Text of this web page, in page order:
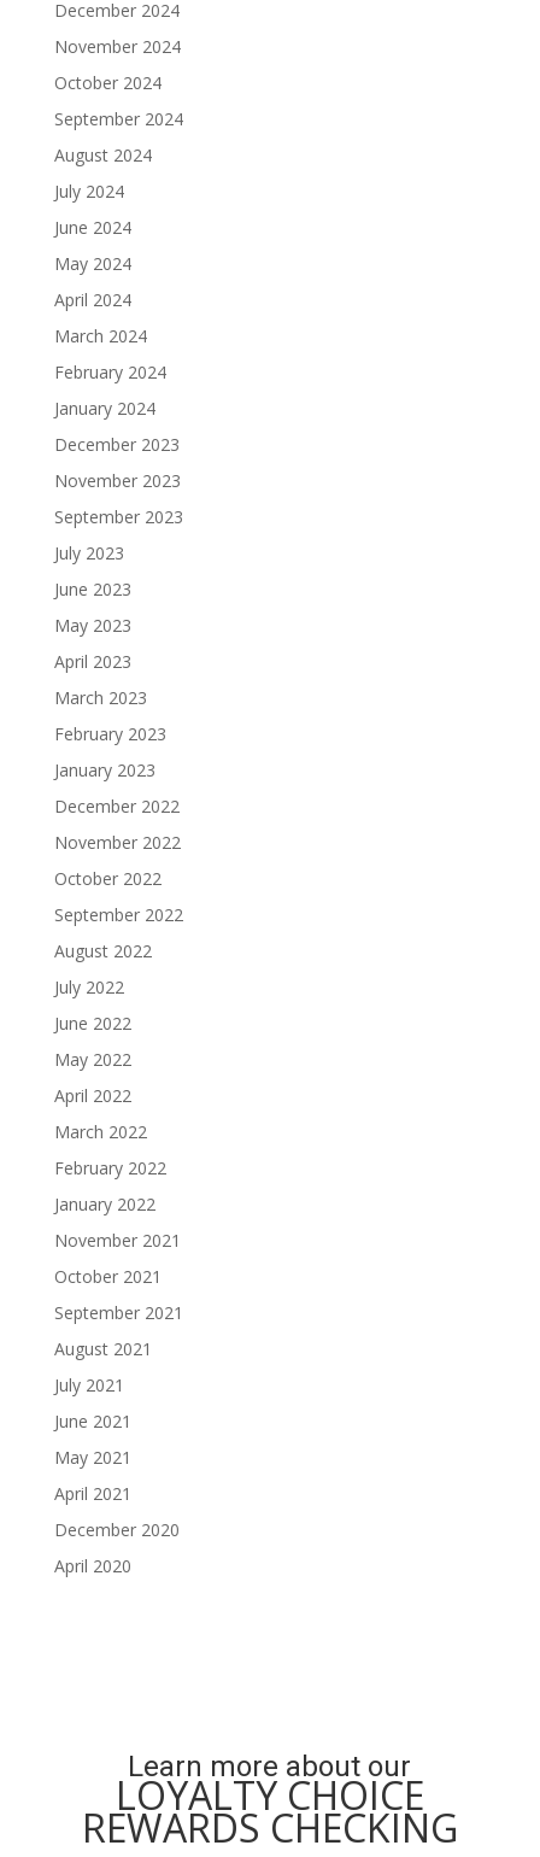
December 2024
November 2024
October 2024
September 2024
August 2024
July 2024
June 2024
May 2024
April 2024
March 2024
February 2024
January 2024
December 2023
November 2023
September 2023
July 2023
June 2023
May 2023
April 2023
March 2023
February 2023
January 2023
December 2022
November 2022
October 2022
September 2022
August 2022
July 2022
June 2022
May 2022
April 2022
March 2022
February 2022
January 2022
November 2021
October 2021
September 2021
August 2021
July 2021
June 2021
May 2021
April 2021
December 2020
April 2020
Learn more about our
LOYALTY CHOICE
REWARDS CHECKING